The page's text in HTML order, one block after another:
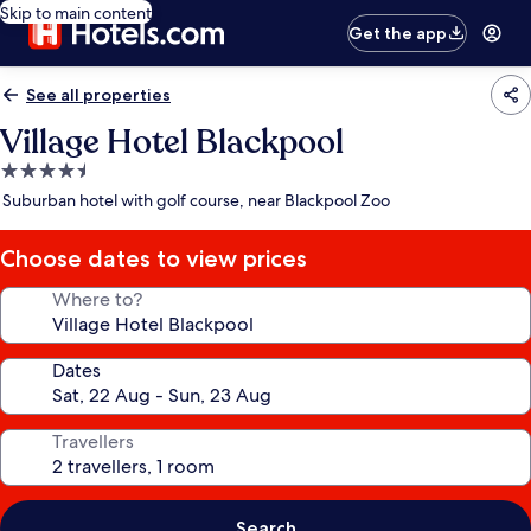
Skip to main content
Get the app
See all properties
Village Hotel Blackpool
4.5
star
Suburban hotel with golf course, near Blackpool Zoo
Choose dates to view prices
Where to?
Dates
Travellers